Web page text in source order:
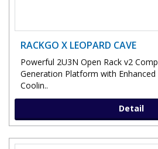
RACKGO X LEOPARD CAVE
Powerful 2U3N Open Rack v2
Generation Platform with
Coolin..
Detail